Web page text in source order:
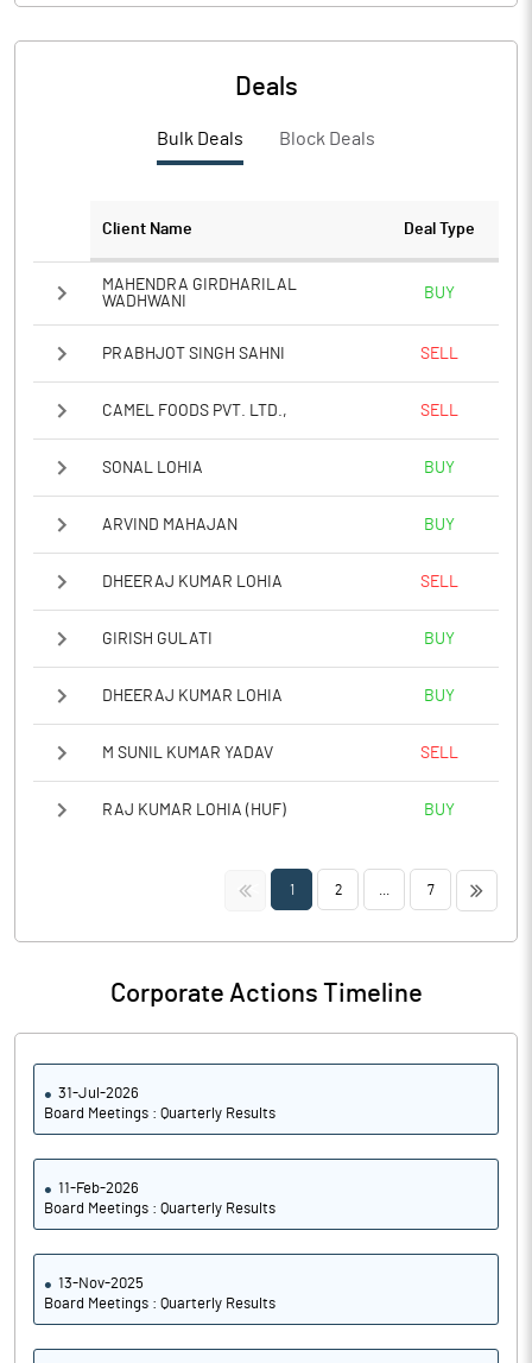
Notes
Deals
Bulk Deals Block Deals
Client Name Deal Type
MAHENDRA GIRDHARILAL
WADHWANI
BUY
PRABHJOT SINGH SAHNI SELL
CAMEL FOODS PVT. LTD., SELL
SONAL LOHIA BUY
ARVIND MAHAJAN BUY
DHEERAJ KUMAR LOHIA SELL
GIRISH GULATI BUY
DHEERAJ KUMAR LOHIA BUY
M SUNIL KUMAR YADAV SELL
RAJ KUMAR LOHIA (HUF) BUY
<< 1 2 7 >>
Corporate Actions Timeline
31-Jul-2026
Board Meetings : Quarterly Results
11-Feb-2026
Board Meetings : Quarterly Results
13-Nov-2025
Board Meetings : Quarterly Results